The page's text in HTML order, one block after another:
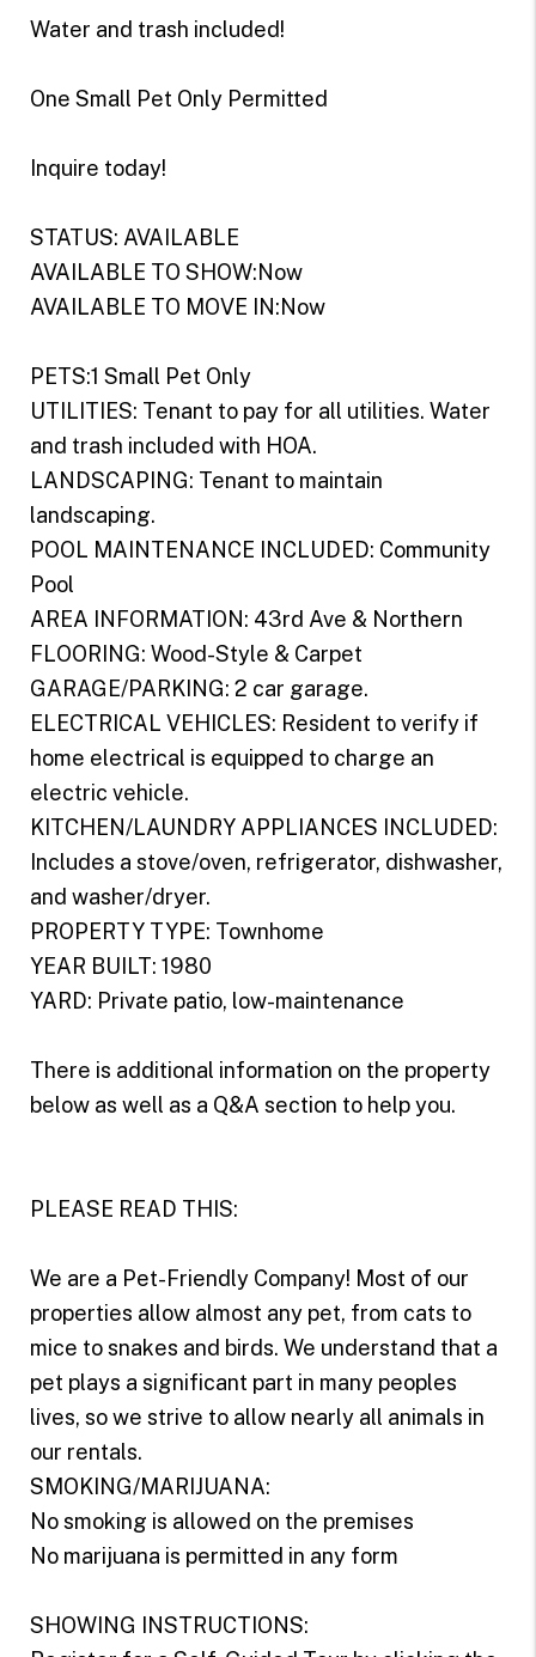
Water and trash included!
One Small Pet Only Permitted
Inquire today!
STATUS: AVAILABLE
AVAILABLE TO SHOW:Now
AVAILABLE TO MOVE IN:Now
PETS:1 Small Pet Only
UTILITIES: Tenant to pay for all utilities. Water
and trash included with HOA.
LANDSCAPING: Tenant to maintain
landscaping.
POOL MAINTENANCE INCLUDED: Community
Pool
AREA INFORMATION: 43rd Ave & Northern
FLOORING: Wood-Style & Carpet
GARAGE/PARKING: 2 car garage.
ELECTRICAL VEHICLES: Resident to verify if
home electrical is equipped to charge an
electric vehicle.
KITCHEN/LAUNDRY APPLIANCES INCLUDED:
Includes a stove/oven, refrigerator, dishwasher,
and washer/dryer.
PROPERTY TYPE: Townhome
YEAR BUILT: 1980
YARD: Private patio, low-maintenance
There is additional information on the property
below as well as a Q&A section to help you.
PLEASE READ THIS:
We are a Pet-Friendly Company! Most of our
properties allow almost any pet, from cats to
mice to snakes and birds. We understand that a
pet plays a significant part in many peoples
lives, so we strive to allow nearly all animals in
our rentals.
SMOKING/MARIJUANA:
No smoking is allowed on the premises
No marijuana is permitted in any form
SHOWING INSTRUCTIONS: